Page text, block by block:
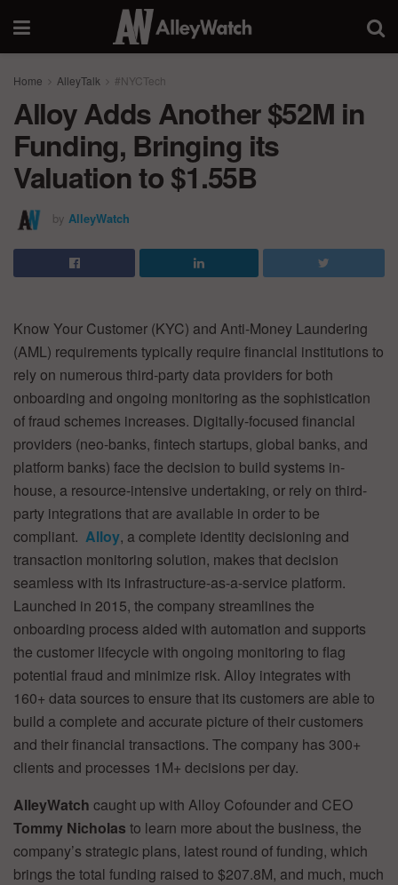
Home AlleyTalk #NYCTech
Alloy Adds Another $52M in
Funding, Bringing its
Valuation to $1.55B
by AlleyWatch
Know Your Customer (KYC) and Anti-Money Laundering
(AML) requirements typically require financial institutions to
rely on numerous third-party data providers for both
onboarding and ongoing monitoring as the sophistication
of fraud schemes increases. Digitally-focused financial
providers (neo-banks, fintech startups, global banks, and
platform banks) face the decision to build systems in-
house, a resource-intensive undertaking, or rely on third-
party integrations that are available in order to be
compliant. Alloy, a complete identity decisioning and
transaction monitoring solution, makes that decision
seamless with its infrastructure-as-a-service platform.
Launched in 2015, the company streamlines the
onboarding process aided with automation and supports
the customer lifecycle with ongoing monitoring to flag
potential fraud and minimize risk. Alloy integrates with
160+ data sources to ensure that its customers are able to
build a complete and accurate picture of their customers
and their financial transactions. The company has 300+
clients and processes 1M+ decisions per day.
AlleyWatch caught up with Alloy Cofounder and CEO
Tommy Nicholas to learn more about the business, the
company’s strategic plans, latest round of funding, which
brings the total funding raised to $207.8M, and much, much